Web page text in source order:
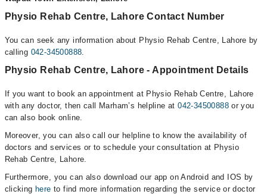
Physio Rehab Centre, Lahore Contact Number
You can seek any information about Physio Rehab Centre, Lahore by
calling 042-34500888.
Physio Rehab Centre, Lahore - Appointment Details
If you want to book an appointment at Physio Rehab Centre, Lahore
with any doctor, then call Marham’s helpline at042-34500888or you
can also book online.
Moreover, you can also call our helpline to know the availability of
doctors and services or to schedule your consultation at Physio
Rehab Centre, Lahore.
Furthermore, you can also download our app on Android and IOS by
clicking here to find more information regarding the service or doctor